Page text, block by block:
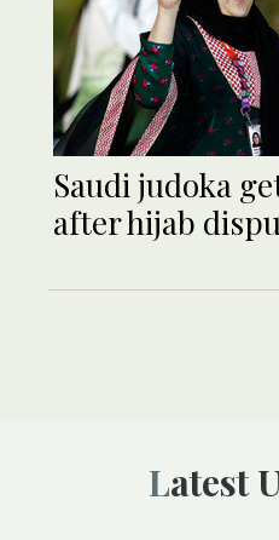
Saudi judoka
after hijab
Latest